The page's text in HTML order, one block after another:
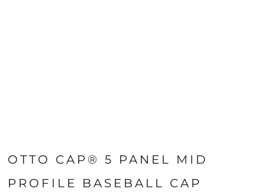
OTTO CAP® 5 PANEL MID
PROFILE BASEBALL CAP